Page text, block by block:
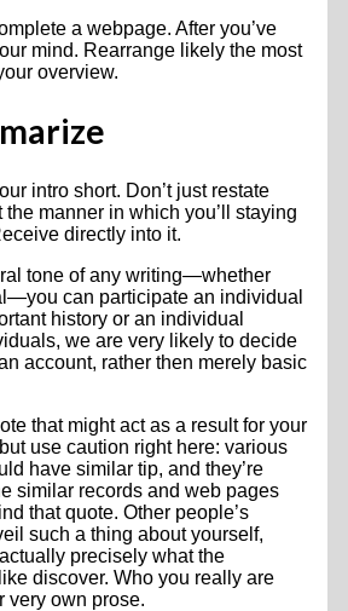
a webpage. After you’ve
mind. Rearrange likely the most
overview.
intro short. Don’t just restate
manner in which you’ll staying
directly into it.
tone of any writing—whether
can participate an individual
history or an individual
we are very likely to decide
account, rather then merely basic
that might act as a result for your
use caution right here: various
have similar tip, and they’re
similar records and web pages
that quote. Other people’s
such a thing about yourself,
precisely what the
discover. Who you really are
very own prose.